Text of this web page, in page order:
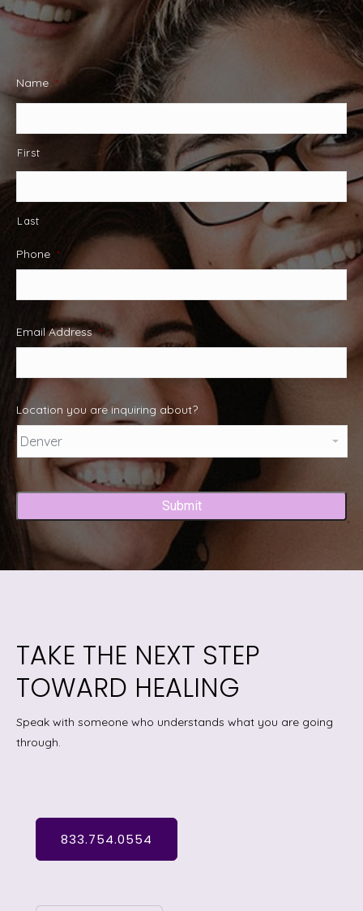
Name *
First
Last
Phone *
Email Address *
Location you are inquiring about?
Captcha
TAKE THE NEXT STEP
TOWARD HEALING
Speak with someone who understands what you are going
through.
833.754.0554